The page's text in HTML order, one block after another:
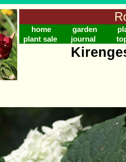
home garden
plant sale
journal